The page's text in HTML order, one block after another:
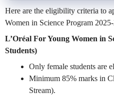
Here are the eligibility criteria to
Women in Science Program
L’Oréal For Young Women in
Students)
Only female students are
Minimum 85% marks in
Stream).